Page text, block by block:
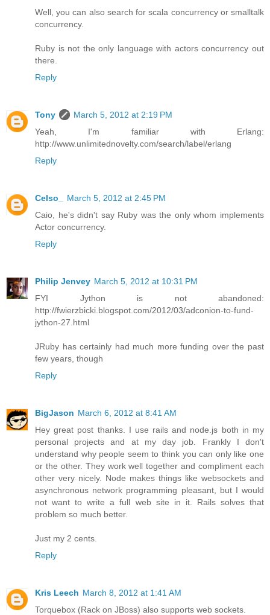
Well, you can also search for scala concurrency or smalltalk
concurrency.
Ruby is not the only language with actors concurrency out
there.
Reply
Tony
March 5, 2012 at 2:19 PM
Yeah, I'm familiar with Erlang:
http://www.unlimitednovelty.com/search/label/erlang
Reply
Celso_
March 5, 2012 at 2:45 PM
Caio, he's didn't say Ruby was the only whom implements
Actor concurrency.
Reply
Philip Jenvey March 5, 2012 at 10:31 PM
FYI Jython is not abandoned:
http://fwierzbicki.blogspot.com/2012/03/adconion-to-fund-
jython-27.html
JRuby has certainly had much more funding over the past
few years, though
Reply
BigJason March 6, 2012 at 8:41 AM
Hey great post thanks. I use rails and node.js both in my
personal projects and at my day job. Frankly I don't
understand why people seem to think you can only like one
or the other. They work well together and compliment each
other very nicely. Node makes things like websockets and
asynchronous network programming pleasant, but I would
not want to write a full web site in it. Rails solves that
problem so much better.
Just my 2 cents.
Reply
Kris Leech March 8, 2012 at 1:41 AM
Torquebox (Rack on JBoss) also supports web sockets.